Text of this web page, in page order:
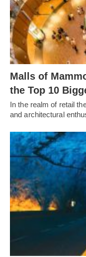
Malls of
the Top 10
In the realm of retail
and architectural